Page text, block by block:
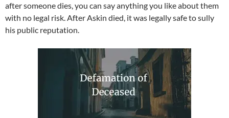
after someone dies, you can say anything you like about them
with no legal risk. After Askin died, it was legally safe to sully
his public reputation.